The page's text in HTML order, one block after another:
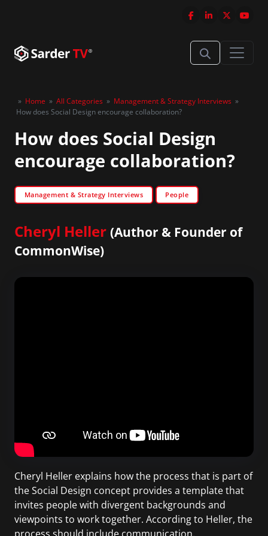
» Home » All Categories » Management & Strategy Interviews »
How does Social Design encourage collaboration?
How does Social Design
encourage collaboration?
Management & Strategy Interviews People
Cheryl Heller (Author & Founder of
CommonWise)
Cheryl Heller explains how the process that is part of
the Social Design concept provides a template that
invites people with divergent backgrounds and
viewpoints to work together. According to Heller, the